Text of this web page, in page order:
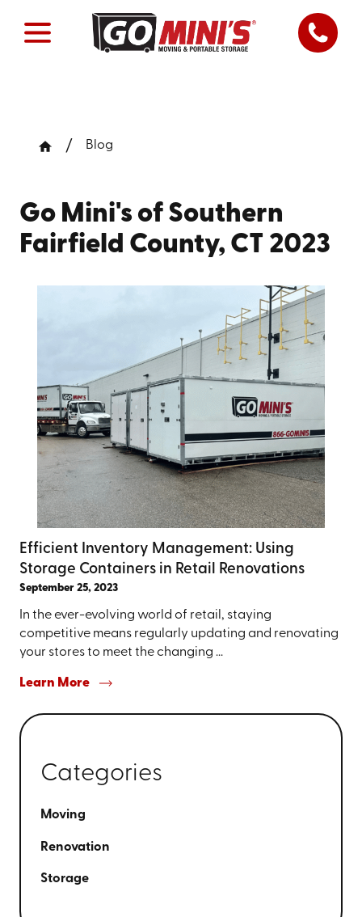
Blog
Go Mini's of Southern
Fairfield County, CT 2023
Efficient Inventory Management: Using
Storage Containers in Retail Renovations
September 25, 2023
In the ever-evolving world of retail, staying
competitive means regularly updating and renovating
your stores to meet the changing ...
Learn More
Categories
Moving
Renovation
Storage